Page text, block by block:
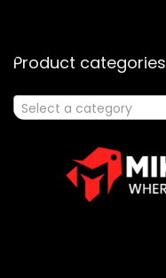
Product categories
Select a category